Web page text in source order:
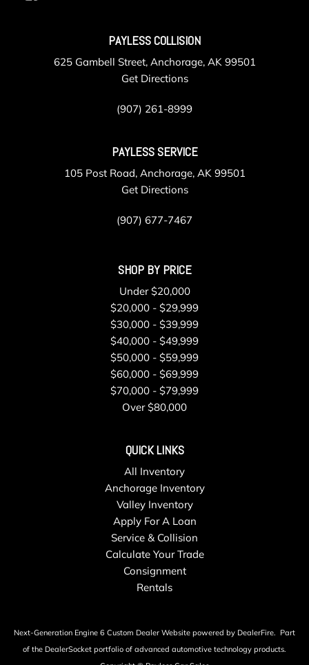
PAYLESS COLLISION
625 Gambell Street, Anchorage, AK 99501
Get Directions
(907) 261-8999
PAYLESS SERVICE
105 Post Road, Anchorage, AK 99501
Get Directions
(907) 677-7467
SHOP BY PRICE
Under $20,000
$20,000 - $29,999
$30,000 - $39,999
$40,000 - $49,999
$50,000 - $59,999
$60,000 - $69,999
$70,000 - $79,999
Over $80,000
QUICK LINKS
All Inventory
Anchorage Inventory
Valley Inventory
Apply For A Loan
Service & Collision
Calculate Your Trade
Consignment
Rentals
Next-Generation Engine 6 Custom Dealer Website powered by DealerFire. Part
of the DealerSocket portfolio of advanced automotive technology products.